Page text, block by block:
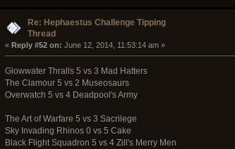
Re: Hephaestus Challenge Tipping
Thread
« Reply #52 on: June 12, 2014, 11:53:14 am »
Glowwater Thralls 5 vs 3 Mad Hatters
The Clamour 5 vs 2 Museosaurs
Overwatch 5 vs 4 Deadpool's Army
The Art of Warfare 5 vs 3 Sacrilege
Sky Invading Rhinos 0 vs 5 Cake
Black Flight Squadron 5 vs 4 Zill's Merry Men